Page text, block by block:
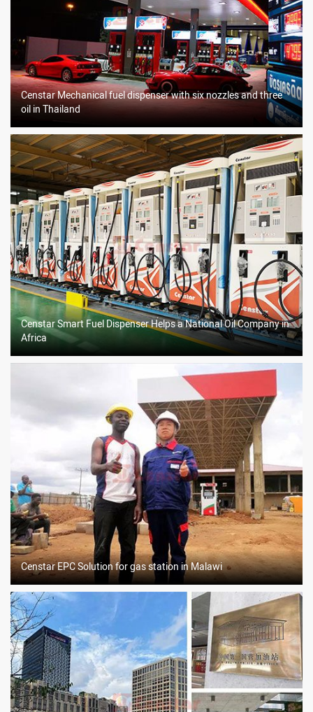
Censtar Mechanical fuel dispenser with six nozzles and three
oil in Thailand
Censtar Smart Fuel Dispenser Helps a National Oil Company in
Africa
Censtar EPC Solution for gas station in Malawi